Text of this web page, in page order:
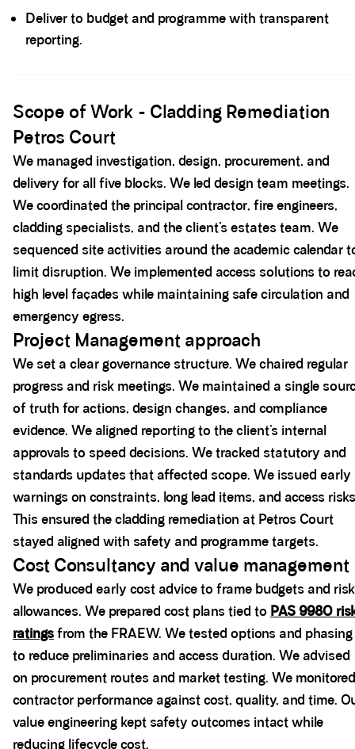
Deliver to budget and programme with transparent
reporting.
Scope of Work - Cladding Remediation
Petros Court
We managed investigation, design, procurement, and
delivery for all five blocks. We led design team meetings.
We coordinated the principal contractor, fire engineers,
cladding specialists, and the client’s estates team. We
sequenced site activities around the academic calendar
limit disruption. We implemented access solutions to
high level façades while maintaining safe circulation and
emergency egress.
Project Management approach
We set a clear governance structure. We chaired regular
progress and risk meetings. We maintained a single
of truth for actions, design changes, and compliance
evidence. We aligned reporting to the client’s internal
approvals to speed decisions. We tracked statutory and
standards updates that affected scope. We issued early
warnings on constraints, long lead items, and access
This ensured the cladding remediation at Petros Court
stayed aligned with safety and programme targets.
Cost Consultancy and value management
We produced early cost advice to frame budgets and risk
allowances. We prepared cost plans tied to PAS 9980
ratingsfrom the FRAEW. We tested options and phasing
to reduce preliminaries and access duration. We advised
on procurement routes and market testing. We monitored
contractor performance against cost, quality, and time.
value engineering kept safety outcomes intact while
reducing lifecycle cost.